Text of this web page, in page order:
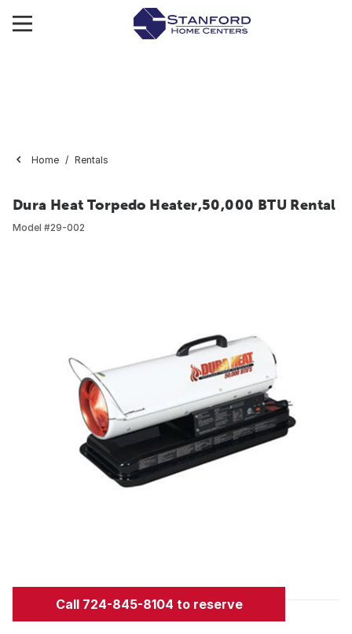
Home Rentals
Dura Heat Torpedo Heater,50,000 BTU Rental
Model #29-002
Call 724-845-8104 to reserve